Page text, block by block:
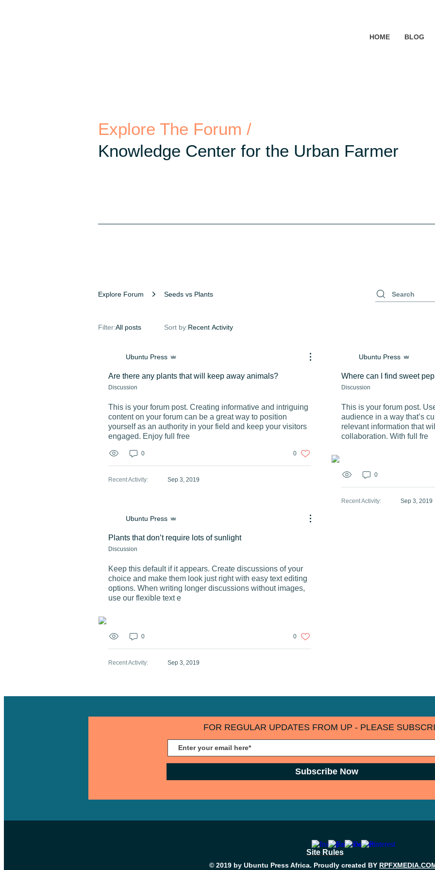
HOME BLOG
Explore The Forum /
Knowledge Center for the Urban Farmer
Explore Forum Seeds vs Plants
Filter:All posts Sort by:Recent Activity
Ubuntu Press
Are there any plants that will keep away animals?
Discussion
This is your forum post. Creating informative and intriguing
content on your forum can be a great way to position
yourself as an authority in your field and keep your visitors
engaged. Enjoy full free
0 0
Recent Activity: Sep 3, 2019
Ubuntu Press
Plants that don’t require lots of sunlight
Discussion
Keep this default if it appears. Create discussions of your
choice and make them look just right with easy text editing
options. When writing longer discussions without images,
use our flexible text e
0 0
Recent Activity: Sep 3, 2019
Ubuntu Press
Where can I find sweet
Discussion
This is your forum post.
audience in a way that’s
relevant information that
collaboration. With full fre
0
Recent Activity: Sep 3, 2019
FOR REGULAR UPDATES FROM UP - PLEASE
Subscribe Now
Site Rules
© 2019 by Ubuntu Press Africa. Proudly created BY